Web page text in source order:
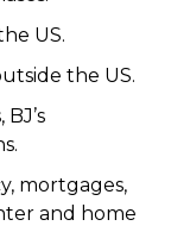
US.
the US.
mortgages,
and home